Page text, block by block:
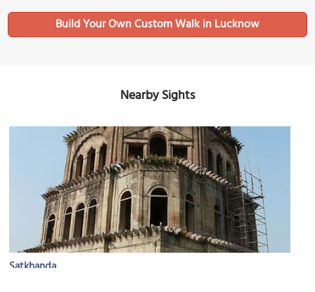
Build Your Own Custom Walk in Lucknow
Nearby Sights
Satkhanda